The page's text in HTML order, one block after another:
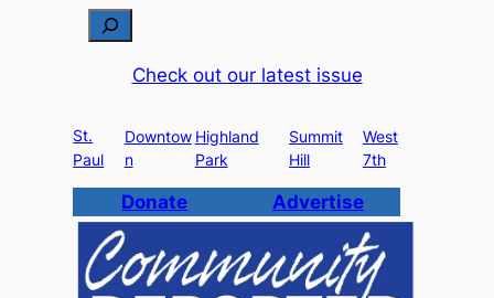
c
h
Check out our latest issue
St.
Paul
Downtow
n
Highland
Park
Summit
Hill
West
7th
Donate Advertise